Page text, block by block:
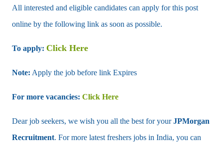
All interested and eligible candidates can apply for this post
online by the following link as soon as possible.
To apply: Click Here
Note: Apply the job before link Expires
For more vacancies: Click Here
Dear job seekers, we wish you all the best for yourJPMorgan
Recruitment. For more latest freshers jobs in India, you can